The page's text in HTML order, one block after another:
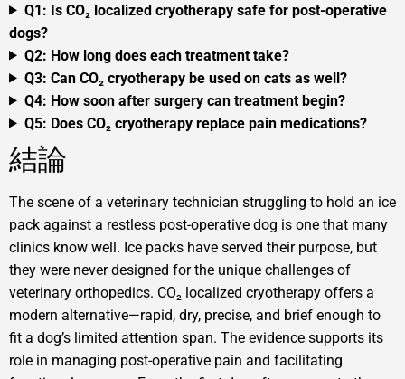
Q1: Is CO₂ localized cryotherapy safe for post-operative
dogs?
Q2: How long does each treatment take?
Q3: Can CO₂ cryotherapy be used on cats as well?
Q4: How soon after surgery can treatment begin?
Q5: Does CO₂ cryotherapy replace pain medications?
結論
The scene of a veterinary technician struggling to hold an ice
pack against a restless post-operative dog is one that many
clinics know well. Ice packs have served their purpose, but
they were never designed for the unique challenges of
veterinary orthopedics. CO₂ localized cryotherapy offers a
modern alternative—rapid, dry, precise, and brief enough to
fit a dog’s limited attention span. The evidence supports its
role in managing post-operative pain and facilitating